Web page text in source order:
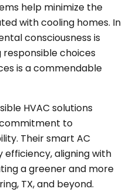
help minimize the
with cooling homes. In
consciousness is
responsible choices
is a commendable
HVAC solutions
to
Their smart AC
aligning with
a greener and more
TX, and beyond.